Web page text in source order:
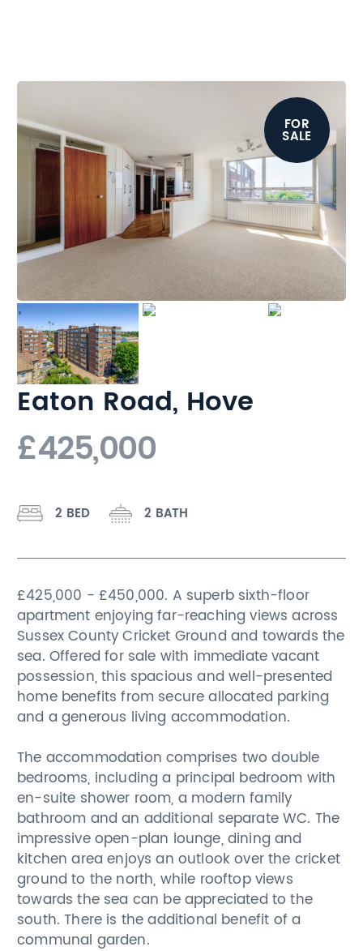
Eaton Road, Hove
£425,000
2 BED 2 BATH
£425,000 - £450,000. A superb sixth-floor
apartment enjoying far-reaching views across
Sussex County Cricket Ground and towards the
sea. Offered for sale with immediate vacant
possession, this spacious and well-presented
home benefits from secure allocated parking
and a generous living accommodation.
The accommodation comprises two double
bedrooms, including a principal bedroom with
en-suite shower room, a modern family
bathroom and an additional separate WC. The
impressive open-plan lounge, dining and
kitchen area enjoys an outlook over the cricket
ground to the north, while rooftop views
towards the sea can be appreciated to the
south. There is the additional benefit of a
communal garden.
FOR
SALE